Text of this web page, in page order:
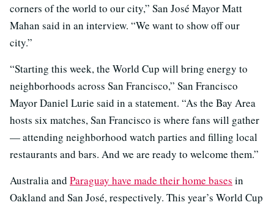
corners of the world to our city,” San José Mayor Matt
Mahan said in an interview. “We want to show off our
city.”
“Starting this week, the World Cup will bring energy to
neighborhoods across San Francisco,” San Francisco
Mayor Daniel Lurie said in a statement. “As the Bay Area
hosts six matches, San Francisco is where fans will gather
— attending neighborhood watch parties and filling local
restaurants and bars. And we are ready to welcome them.”
Australia and Paraguay have made their home bases in
Oakland and San José, respectively. This year’s World Cup